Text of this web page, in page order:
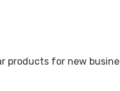
products for new